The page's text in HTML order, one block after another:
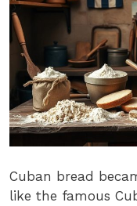
Cuban bread
like the famous